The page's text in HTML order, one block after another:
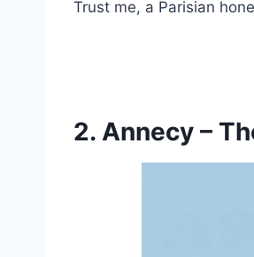
Trust me, a Parisian
2. Annecy –